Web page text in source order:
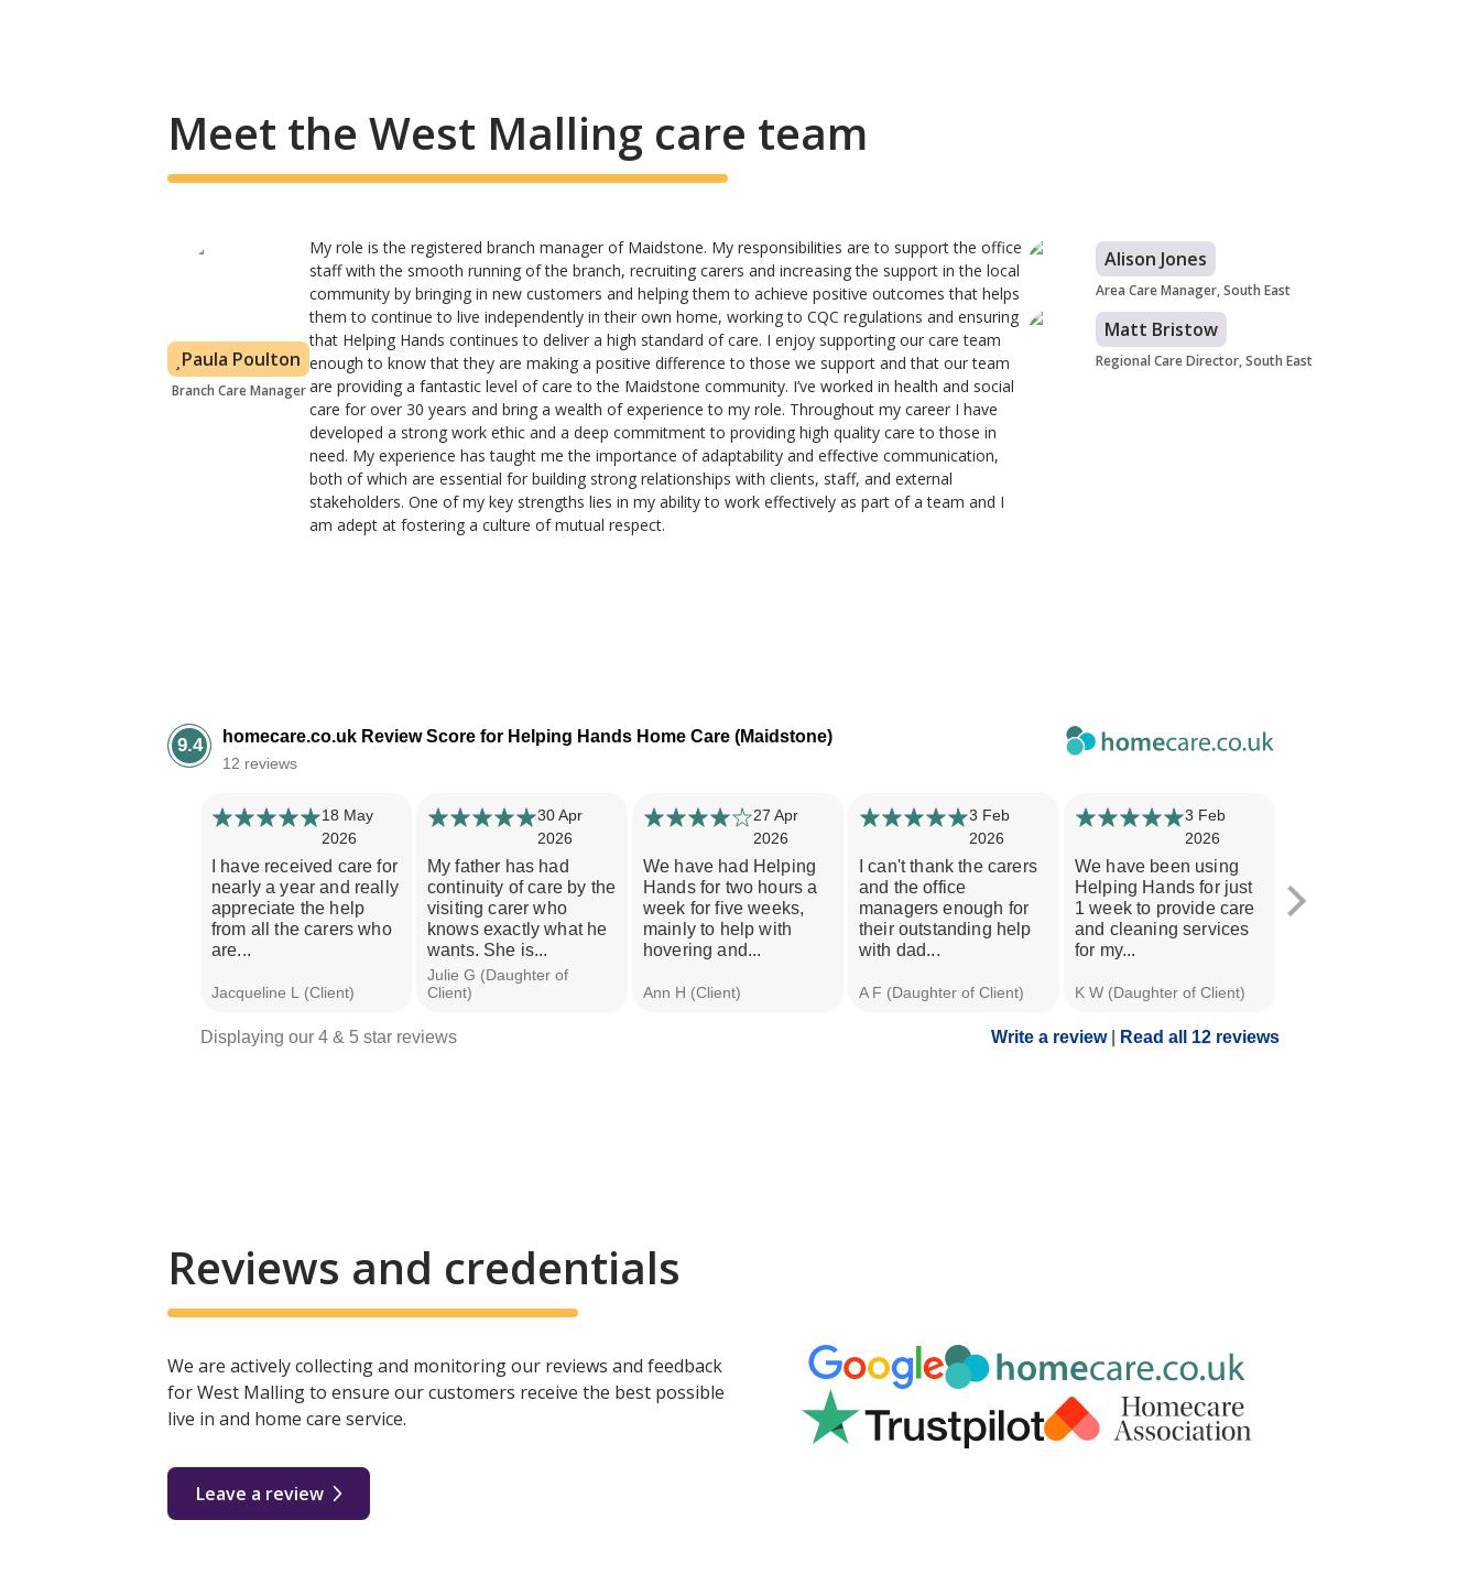
Meet the West Malling care team
Paula Poulton
Branch Care Manager
My role is the registered branch manager of Maidstone. My responsibilities are to support the office
staff with the smooth running of the branch, recruiting carers and increasing the support in the local
community by bringing in new customers and helping them to achieve positive outcomes that helps
them to continue to live independently in their own home, working to CQC regulations and ensuring
that Helping Hands continues to deliver a high standard of care. I enjoy supporting our care team
enough to know that they are making a positive difference to those we support and that our team
are providing a fantastic level of care to the Maidstone community. I’ve worked in health and social
care for over 30 years and bring a wealth of experience to my role. Throughout my career I have
developed a strong work ethic and a deep commitment to providing high quality care to those in
need. My experience has taught me the importance of adaptability and effective communication,
both of which are essential for building strong relationships with clients, staff, and external
stakeholders. One of my key strengths lies in my ability to work effectively as part of a team and I
am adept at fostering a culture of mutual respect.
Alison Jones
Area Care Manager, South East
Matt Bristow
Regional Care Director, South East
9.4 homecare.co.uk Review Score for Helping Hands Home Care (Maidstone)
12 reviews
Write a review Read all 12 reviews
Displaying our 4 & 5 star reviews
18 May
2026
I have received care for
nearly a year and really
appreciate the help
from all the carers who
are...
Jacqueline L (Client)
30 Apr
2026
My father has had
continuity of care by the
visiting carer who
knows exactly what he
wants. She is...
Julie G (Daughter of
Client)
27 Apr
2026
We have had Helping
Hands for two hours a
week for five weeks,
mainly to help with
hovering and...
Ann H (Client)
3 Feb
2026
I can't thank the carers
and the office
managers enough for
their outstanding help
with dad...
A F (Daughter of Client)
3 Feb
2026
We have been using
Helping Hands for just
1 week to provide care
and cleaning services
for my...
K W (Daughter of Client)
person and I think the
awareness of the staff
Reviews and credentials
We are actively collecting and monitoring our reviews and feedback
for West Malling to ensure our customers receive the best possible
live in and home care service.
Leave a review